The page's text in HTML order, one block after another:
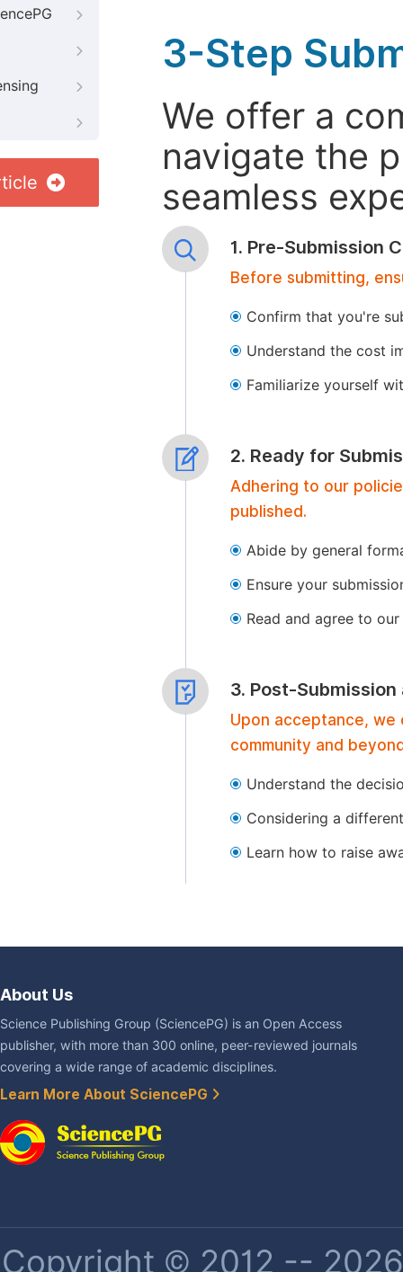
3-Step
We offer a
navigate the
seamless
1. Pre-Submission
Before submitting,
Confirm that you're
Understand the cost
Familiarize yourself
2. Ready for
Adhering to our
published.
Abide by general
Ensure your
Read and agree to
3. Post-
Upon acceptance,
community and
Understand the
Considering a
Learn how to raise
About Us
Science Publishing Group (SciencePG) is an Open Access
publisher, with more than 300 online, peer-reviewed journals
covering a wide range of academic disciplines.
Learn More About SciencePG
Copyright © 2012 --